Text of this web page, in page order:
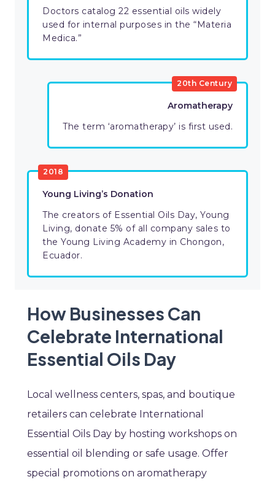
Doctors catalog 22 essential oils widely
used for internal purposes in the “Materia
Medica.”
20th Century
Aromatherapy
The term ‘aromatherapy’ is first used.
2018
Young Living’s Donation
The creators of Essential Oils Day, Young
Living, donate 5% of all company sales to
the Young Living Academy in Chongon,
Ecuador.
How Businesses Can
Celebrate International
Essential Oils Day
Local wellness centers, spas, and boutique
retailers can celebrate International
Essential Oils Day by hosting workshops on
essential oil blending or safe usage. Offer
special promotions on aromatherapy